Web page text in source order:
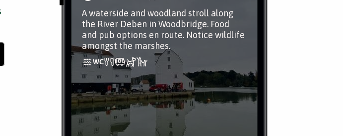
A waterside and woodland stroll along
the River Deben in Woodbridge. Food
and pub options en route. Notice wildlife
amongst the marshes.